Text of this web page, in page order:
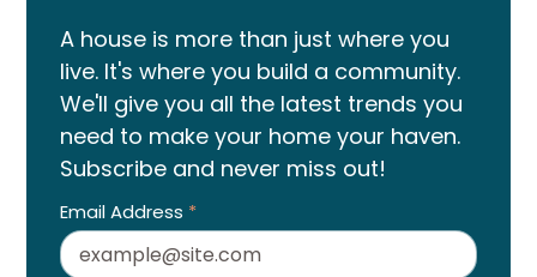
A house is more than just where you
live. It's where you build a community.
We'll give you all the latest trends you
need to make your home your haven.
Subscribe and never miss out!
Email Address *